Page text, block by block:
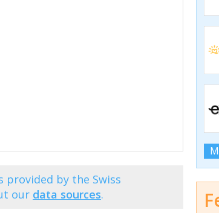
provided by the Swiss
our data sources.